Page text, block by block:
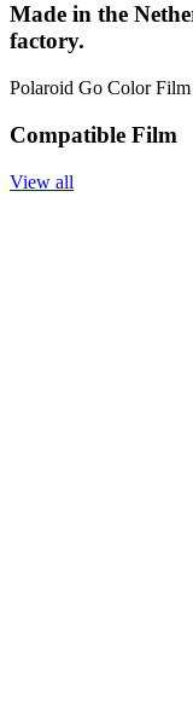
Made in the
factory.
Polaroid Go Color
Compatible Film
View all